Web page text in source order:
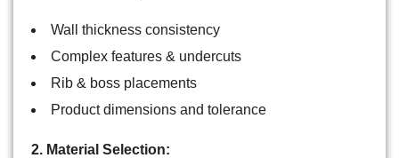
Wall thickness consistency
Complex features & undercuts
Rib & boss placements
Product dimensions and tolerance
2. Material Selection: